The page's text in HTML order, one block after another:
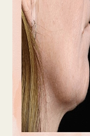
Line Height